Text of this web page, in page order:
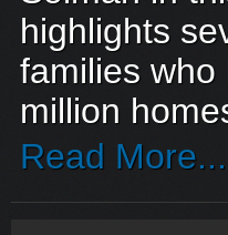
highlights
families
million
Read More...